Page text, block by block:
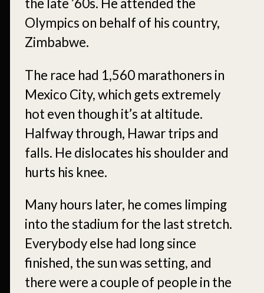
the late ’60s. He attended the
Olympics on behalf of his country,
Zimbabwe.
The race had 1,560 marathoners in
Mexico City, which gets extremely
hot even though it’s at altitude.
Halfway through, Hawar trips and
falls. He dislocates his shoulder and
hurts his knee.
Many hours later, he comes limping
into the stadium for the last stretch.
Everybody else had long since
finished, the sun was setting, and
there were a couple of people in the